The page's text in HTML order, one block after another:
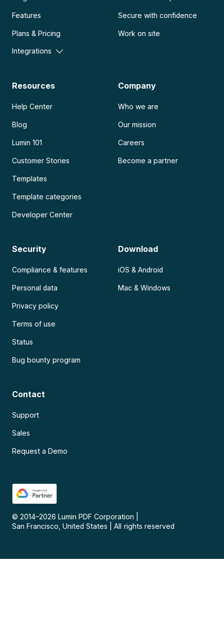
Features
Plans & Pricing
Integrations
Secure with confidence
Work on site
Resources
Help Center
Blog
Lumin 101
Customer Stories
Templates
Template categories
Developer Center
Company
Who we are
Our mission
Careers
Become a partner
Security
Compliance & features
Personal data
Privacy policy
Terms of use
Status
Bug bounty program
Download
iOS & Android
Mac & Windows
Contact
Support
Sales
Request a Demo
© 2014–2026 Lumin PDF Corporation
San Francisco, United States
All rights reserved